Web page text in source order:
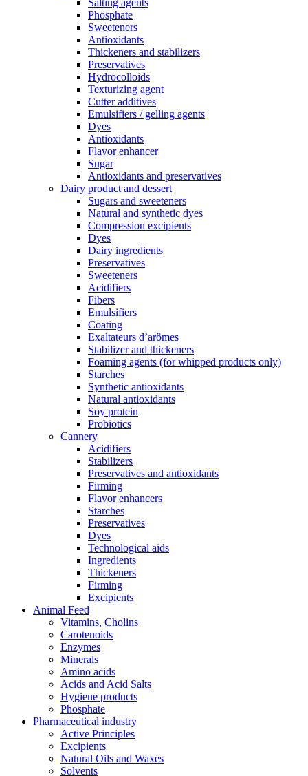
Salting agents
Phosphate
Sweeteners
Antioxidants
Thickeners and stabilizers
Preservatives
Hydrocolloids
Texturizing agent
Cutter additives
Emulsifiers / gelling agents
Dyes
Antioxidants
Flavor enhancer
Sugar
Antioxidants and preservatives
Dairy product and dessert
Sugars and sweeteners
Natural and synthetic dyes
Compression excipients
Dyes
Dairy ingredients
Preservatives
Sweeteners
Acidifiers
Fibers
Emulsifiers
Coating
Exaltateurs d’arômes
Stabilizer and thickeners
Foaming agents (for whipped products only)
Starches
Synthetic antioxidants
Natural antioxidants
Soy protein
Probiotics
Cannery
Acidifiers
Stabilizers
Preservatives and antioxidants
Firming
Flavor enhancers
Starches
Preservatives
Dyes
Technological aids
Ingredients
Thickeners
Firming
Excipients
Animal Feed
Vitamins, Cholins
Carotenoids
Enzymes
Minerals
Amino acids
Acids and Acid Salts
Hygiene products
Phosphate
Pharmaceutical industry
Active Principles
Excipients
Natural Oils and Waxes
Solvents